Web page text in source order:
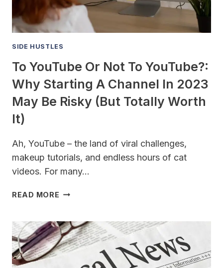
SIDE HUSTLES
To YouTube Or Not To YouTube?:
Why Starting A Channel In 2023
May Be Risky (But Totally Worth
It)
Ah, YouTube – the land of viral challenges,
makeup tutorials, and endless hours of cat
videos. For many…
READ MORE TO
NOT
TO
YOUTUBE?: